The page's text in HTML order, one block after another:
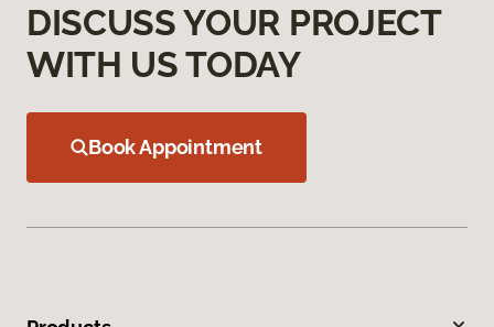
DISCUSS YOUR PROJECT
WITH US TODAY
Book Appointment